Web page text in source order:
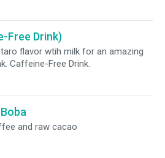
Free Drink)
flavor wtih milk for an amazing
Caffeine-Free Drink.
and raw cacao